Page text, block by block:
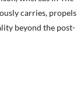
carries, propels
beyond the post-